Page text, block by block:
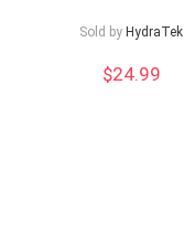
Sold by HydraTek
$24.99